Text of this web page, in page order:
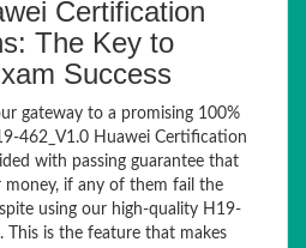
Certification
The Key to
Success
gateway to a promising 100%
462_V1.0 Huawei Certification
with passing guarantee that
money, if any of them fail the
using our high-quality H19-
This is the feature that makes